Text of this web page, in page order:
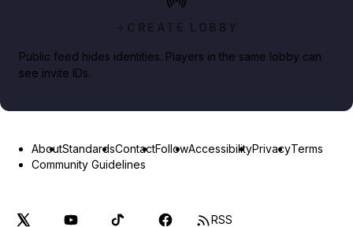
CREATE LOBBY
Public feed hides identities. Players in the same lobby can
see invite IDs.
AboutStandardsContactFollowAccessibilityPrivacyTerms
Community Guidelines
RSS